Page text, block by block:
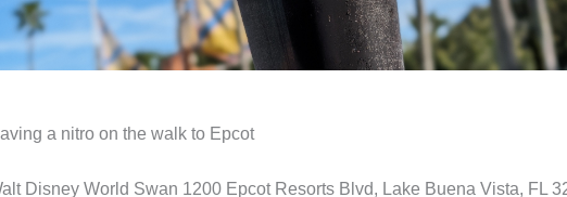
a nitro on the walk to Epcot
Disney World Swan 1200 Epcot Resorts Blvd, Lake Buena Vista, FL